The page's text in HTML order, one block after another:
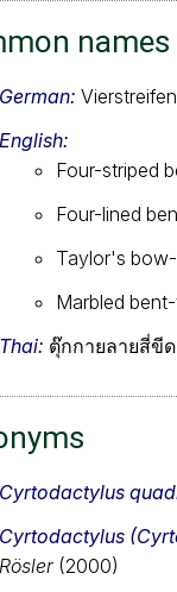
names
German:
English:
Four-striped
Four-lined
Taylor's
Marbled
Thai: ตุ๊กกายลายสี่ขีด
Cyrtodactylus
Cyrtodactylus
Rösler (2000)